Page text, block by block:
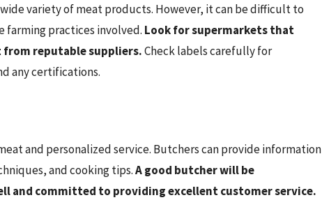
variety of meat products. However, it can be difficult to
farming practices involved. Look for supermarkets that
reputable suppliers.Check labels carefully for
any certifications.
and personalized service. Butchers can provide information
and cooking tips.A good butcher will be
and committed to providing excellent customer service.